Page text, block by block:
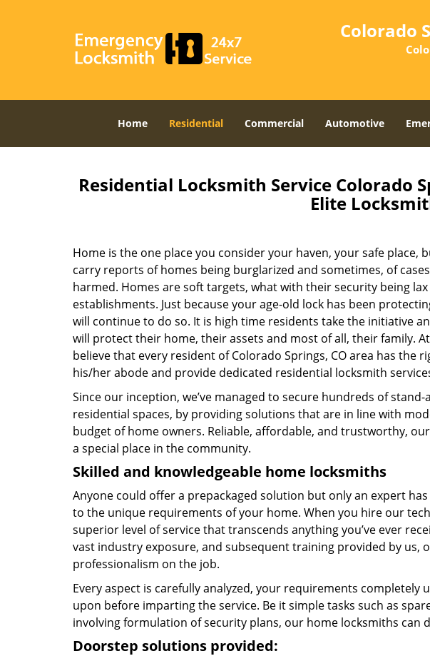
Colorado
Home Residential Commercial Automotive
Residential Locksmith Service Colorado
Elite
Home is the one place you consider your haven, your safe place,
carry reports of homes being burglarized and sometimes, of
harmed. Homes are soft targets, what with their security being
establishments. Just because your age-old lock has been
will continue to do so. It is high time residents take the initiative
will protect their home, their assets and most of all, their family. At
believe that every resident of Colorado Springs, CO area has the
his/her abode and provide dedicated residential locksmith
Since our inception, we’ve managed to secure hundreds of
residential spaces, by providing solutions that are in line with
budget of home owners. Reliable, affordable, and trustworthy,
a special place in the community.
Skilled and knowledgeable home locksmiths
Anyone could offer a prepackaged solution but only an expert
to the unique requirements of your home. When you hire our
superior level of service that transcends anything you’ve ever
vast industry exposure, and subsequent training provided by us,
professionalism on the job.
Every aspect is carefully analyzed, your requirements
upon before imparting the service. Be it simple tasks such as
involving formulation of security plans, our home locksmiths can
Doorstep solutions provided: